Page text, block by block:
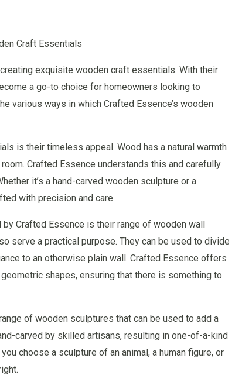
Craft Essentials
exquisite wooden craft essentials. With their
a go-to choice for homeowners looking to
various ways in which Crafted Essence’s wooden
is their timeless appeal. Wood has a natural warmth
Crafted Essence understands this and carefully
it’s a hand-carved wooden sculpture or a
with precision and care.
Crafted Essence is their range of wooden wall
serve a practical purpose. They can be used to divide
to an otherwise plain wall. Crafted Essence offers
shapes, ensuring that there is something to
of wooden sculptures that can be used to add a
carved by skilled artisans, resulting in one-of-a-kind
choose a sculpture of an animal, a human figure, or